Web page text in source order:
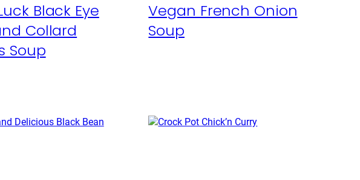
Black Eye
Collard
Soup
Vegan French Onion
Soup